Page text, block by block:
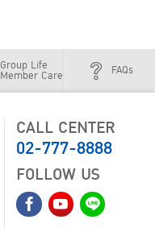
Group Life
Member Care FAQs
CALL CENTER
02-777-8888
FOLLOW US